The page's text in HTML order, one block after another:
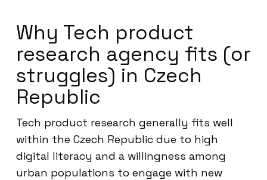
Why Tech product
research agency fits (or
struggles) in Czech
Republic
Tech product research generally fits well
within the Czech Republic due to high
digital literacy and a willingness among
urban populations to engage with new